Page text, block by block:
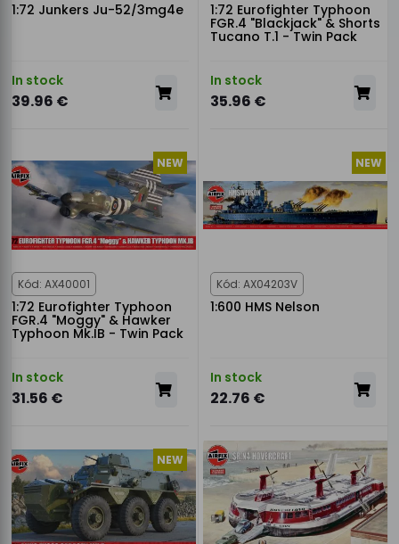
1:72 Junkers Ju-52/3mg4e
In stock
39.96 €
1:72 Eurofighter Typhoon
FGR.4 "Blackjack" & Shorts
Tucano T.1 - Twin Pack
In stock
35.96 €
NEW
Kód: AX40001
1:72 Eurofighter Typhoon
FGR.4 "Moggy" & Hawker
Typhoon Mk.IB - Twin Pack
In stock
31.56 €
NEW
Kód: AX04203V
1:600 HMS Nelson
In stock
22.76 €
NEW